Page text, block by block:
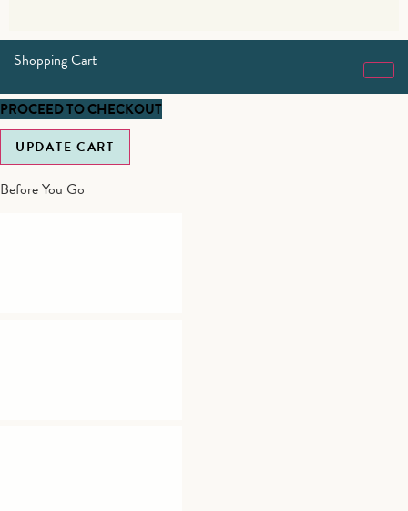
Shopping Cart
UPDATE CART
PROCEED TO CHECKOUT
Before You Go